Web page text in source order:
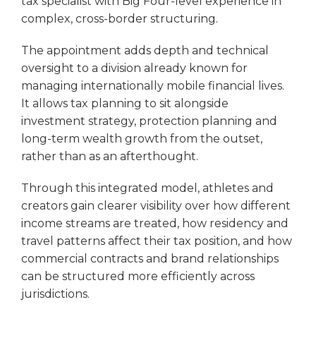
complex, cross-border structuring.
The appointment adds depth and technical
oversight to a division already known for
managing internationally mobile financial lives.
It allows tax planning to sit alongside
investment strategy, protection planning and
long-term wealth growth from the outset,
rather than as an afterthought.
Through this integrated model, athletes and
creators gain clearer visibility over how different
income streams are treated, how residency and
travel patterns affect their tax position, and how
commercial contracts and brand relationships
can be structured more efficiently across
jurisdictions.